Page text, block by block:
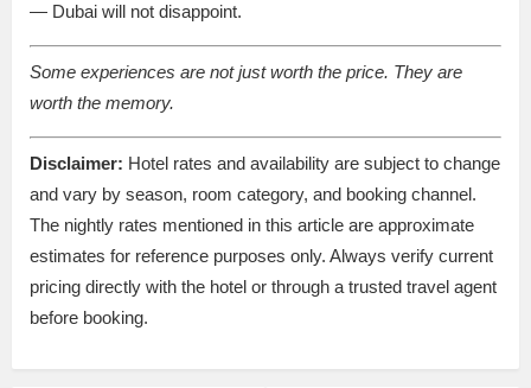
— Dubai will not disappoint.
Some experiences are not just worth the price. They are
worth the memory.
Disclaimer: Hotel rates and availability are subject to change
and vary by season, room category, and booking channel.
The nightly rates mentioned in this article are approximate
estimates for reference purposes only. Always verify current
pricing directly with the hotel or through a trusted travel agent
before booking.